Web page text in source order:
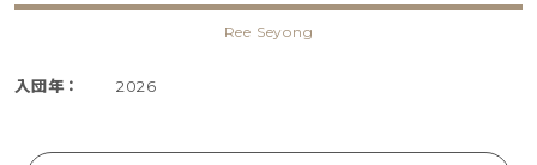
Ree Seyong
入団年： 2026